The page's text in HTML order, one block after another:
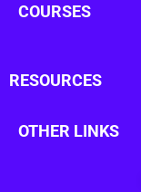
COURSES
RESOURCES
OTHER LINKS